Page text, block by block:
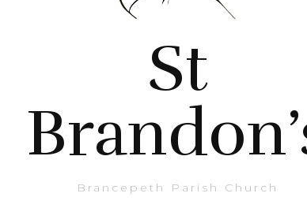
St
Brancepeth Parish Church